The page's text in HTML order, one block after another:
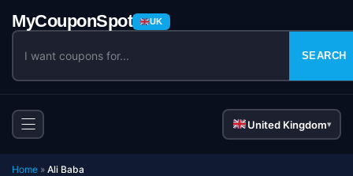
UK
SEARCH
United Kingdom▾
Home » Ali Baba